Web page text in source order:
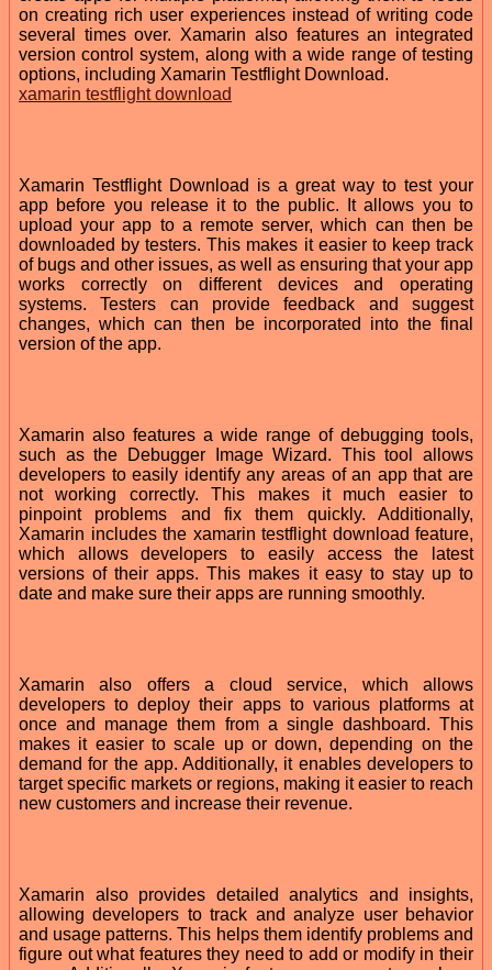
on creating rich user experiences instead of writing code
several times over. Xamarin also features an integrated
version control system, along with a wide range of testing
options, including Xamarin Testflight Download.
xamarin testflight download
Xamarin Testflight Download is a great way to test your
app before you release it to the public. It allows you to
upload your app to a remote server, which can then be
downloaded by testers. This makes it easier to keep track
of bugs and other issues, as well as ensuring that your app
works correctly on different devices and operating
systems. Testers can provide feedback and suggest
changes, which can then be incorporated into the final
version of the app.
Xamarin also features a wide range of debugging tools,
such as the Debugger Image Wizard. This tool allows
developers to easily identify any areas of an app that are
not working correctly. This makes it much easier to
pinpoint problems and fix them quickly. Additionally,
Xamarin includes the xamarin testflight download feature,
which allows developers to easily access the latest
versions of their apps. This makes it easy to stay up to
date and make sure their apps are running smoothly.
Xamarin also offers a cloud service, which allows
developers to deploy their apps to various platforms at
once and manage them from a single dashboard. This
makes it easier to scale up or down, depending on the
demand for the app. Additionally, it enables developers to
target specific markets or regions, making it easier to reach
new customers and increase their revenue.
Xamarin also provides detailed analytics and insights,
allowing developers to track and analyze user behavior
and usage patterns. This helps them identify problems and
figure out what features they need to add or modify in their